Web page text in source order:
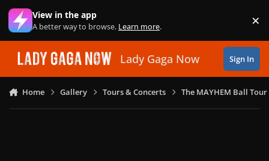
Skip to content
View in the app
A better way to browse. Learn more. ×
Lady Gaga Now Sign In
Home Gallery Tours & Concerts The MAYHEM Ball Tour